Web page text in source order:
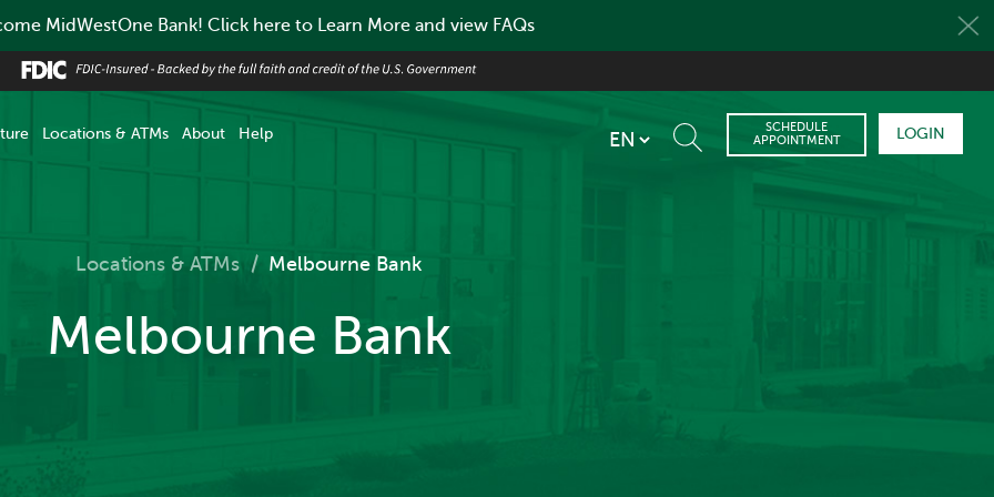
MidWestOne Bank! Click here to Learn More and view FAQs
Locations & ATMs About Help
SCHEDULE
APPOINTMENT
LOGIN
Locations & ATMs / Melbourne Bank
Melbourne Bank